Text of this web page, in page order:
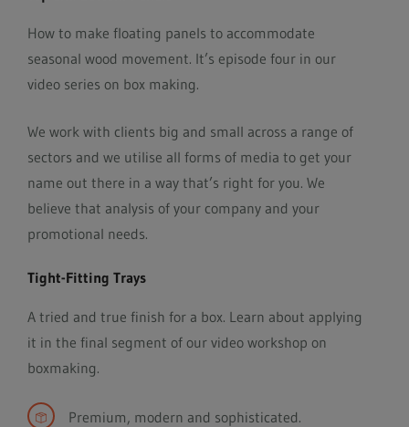
How to make floating panels to accommodate
seasonal wood movement. It’s episode four in our
video series on box making.
We work with clients big and small across a range of
sectors and we utilise all forms of media to get your
name out there in a way that’s right for you. We
believe that analysis of your company and your
promotional needs.
Tight-Fitting Trays
A tried and true finish for a box. Learn about applying
it in the final segment of our video workshop on
boxmaking.
Premium, modern and sophisticated.